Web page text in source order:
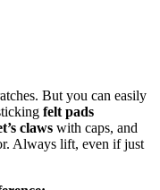
But you can easily
felt pads
claws with caps, and
Always lift, even if just